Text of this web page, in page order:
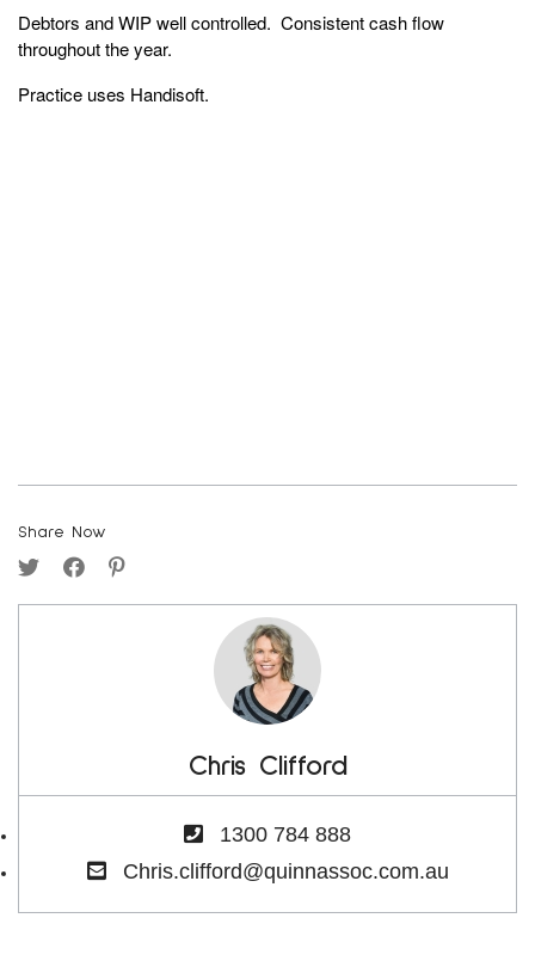
Debtors and WIP well controlled. Consistent cash flow
throughout the year.
Practice uses Handisoft.
Share Now
Chris Clifford
1300 784 888
Chris.clifford@quinnassoc.com.au